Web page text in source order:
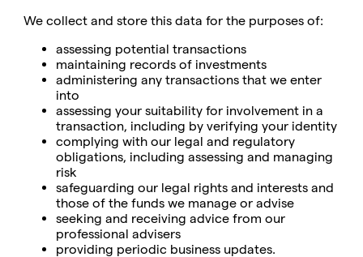
We collect and store this data for the purposes of:
assessing potential transactions
maintaining records of investments
administering any transactions that we enter
into
assessing your suitability for involvement in a
transaction, including by verifying your identity
complying with our legal and regulatory
obligations, including assessing and managing
risk
safeguarding our legal rights and interests and
those of the funds we manage or advise
seeking and receiving advice from our
professional advisers
providing periodic business updates.